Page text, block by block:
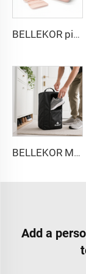
BELLEKOR pink diamond-patterned toiletry bag set
BELLEKOR Multi-functional Travel Shoe Bag (Durable and Waterproof Version)
Add a